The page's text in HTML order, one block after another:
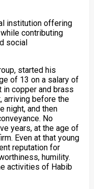
institution offering
contributing
social
started his
of 13 on a salary of
in copper and brass
arriving before the
night, and then
No
years, at the age of
Even at that young
reputation for
humility.
activities of Habib